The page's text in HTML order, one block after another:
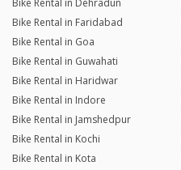
Bike Rental in Dehradun
Bike Rental in Faridabad
Bike Rental in Goa
Bike Rental in Guwahati
Bike Rental in Haridwar
Bike Rental in Indore
Bike Rental in Jamshedpur
Bike Rental in Kochi
Bike Rental in Kota